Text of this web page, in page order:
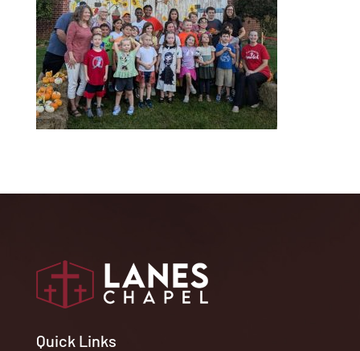
Quick Links